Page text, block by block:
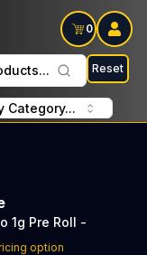
0
Reset
Category...
1g Pre Roll -
option